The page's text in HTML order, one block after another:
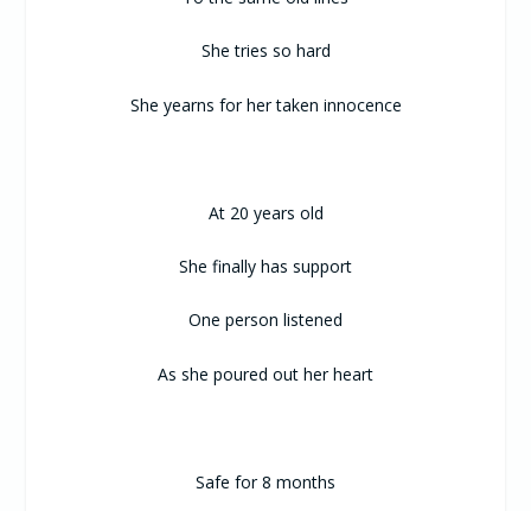
She tries so hard
She yearns for her taken innocence
At 20 years old
She finally has support
One person listened
As she poured out her heart
Safe for 8 months